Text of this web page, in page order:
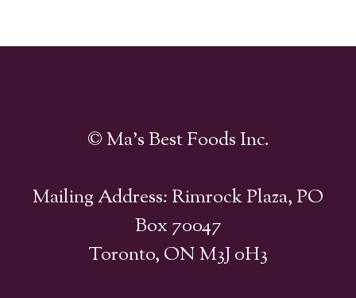
© Ma's Best Foods Inc.
Mailing Address: Rimrock Plaza, PO
Box 70047
Toronto, ON M3J 0H3